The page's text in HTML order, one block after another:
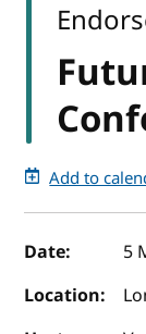
Add to
Event
Date: 5
Location: